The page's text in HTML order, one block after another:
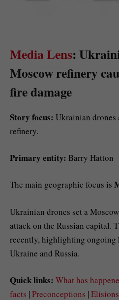
Media Lens:
Moscow refinery
fire damage
Story focus: Ukrainian drones
refinery.
Primary entity: Barry
The main geographic focus is
Ukrainian drones set a
attack on the Russian capital.
recently, highlighting ongoing
Ukraine and Russia.
Quick links: What has
facts |Preconceptions |Elisions